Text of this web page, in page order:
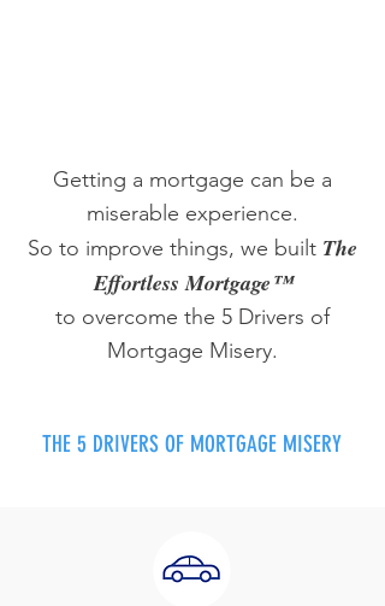
Getting a mortgage can be a
miserable experience.
So to improve things, we built The
Effortless Mortgage™
to overcome the 5 Drivers of
Mortgage Misery.
THE 5 DRIVERS OF MORTGAGE MISERY